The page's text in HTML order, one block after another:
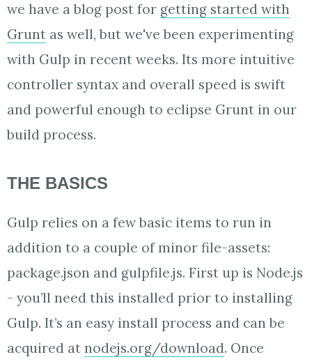
we have a blog post for getting started with
Grunt as well, but we've been experimenting
with Gulp in recent weeks. Its more intuitive
controller syntax and overall speed is swift
and powerful enough to eclipse Grunt in our
build process.
THE BASICS
Gulp relies on a few basic items to run in
addition to a couple of minor file-assets:
package.json and gulpfile.js. First up is Node.js
- you’ll need this installed prior to installing
Gulp. It’s an easy install process and can be
acquired at nodejs.org/download. Once